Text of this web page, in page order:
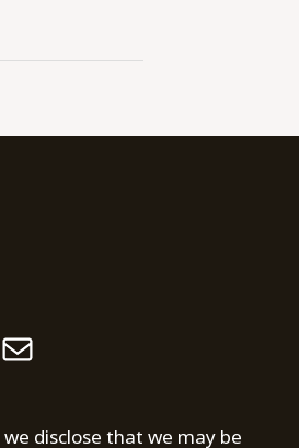
Mail
disclose that we may be